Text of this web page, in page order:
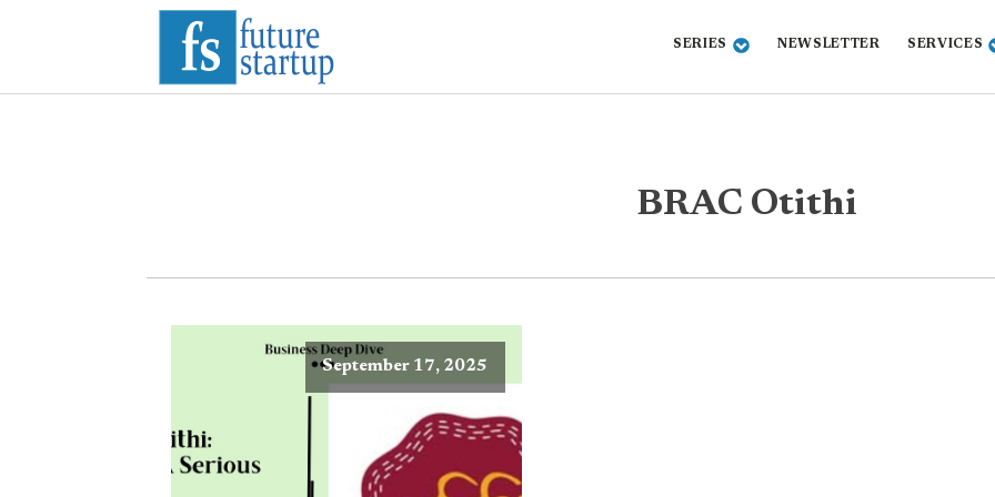
SERIES NEWSLETTER SERVICES
BRAC Otithi
September 17, 2025